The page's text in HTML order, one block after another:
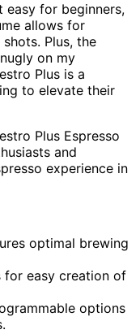
easy for beginners,
allows for
Plus, the
on my
Plus is a
to elevate their
Plus Espresso
and
experience in
optimal brewing
for easy creation of
options